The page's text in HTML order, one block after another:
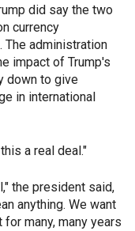
did say the two
currency
administration
impact of Trump's
down to give
in international
a real deal."
the president said,
anything. We want
many, many years